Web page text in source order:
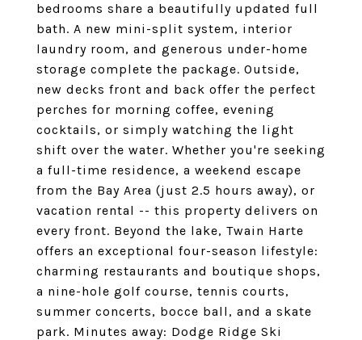
bedrooms share a beautifully updated full
bath. A new mini-split system, interior
laundry room, and generous under-home
storage complete the package. Outside,
new decks front and back offer the perfect
perches for morning coffee, evening
cocktails, or simply watching the light
shift over the water. Whether you're seeking
a full-time residence, a weekend escape
from the Bay Area (just 2.5 hours away), or
vacation rental -- this property delivers on
every front. Beyond the lake, Twain Harte
offers an exceptional four-season lifestyle:
charming restaurants and boutique shops,
a nine-hole golf course, tennis courts,
summer concerts, bocce ball, and a skate
park. Minutes away: Dodge Ridge Ski